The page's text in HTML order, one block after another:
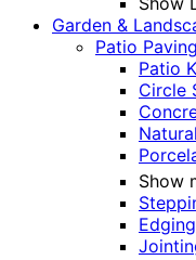
Garden &
Patio Paving
Patio
Circle
Show